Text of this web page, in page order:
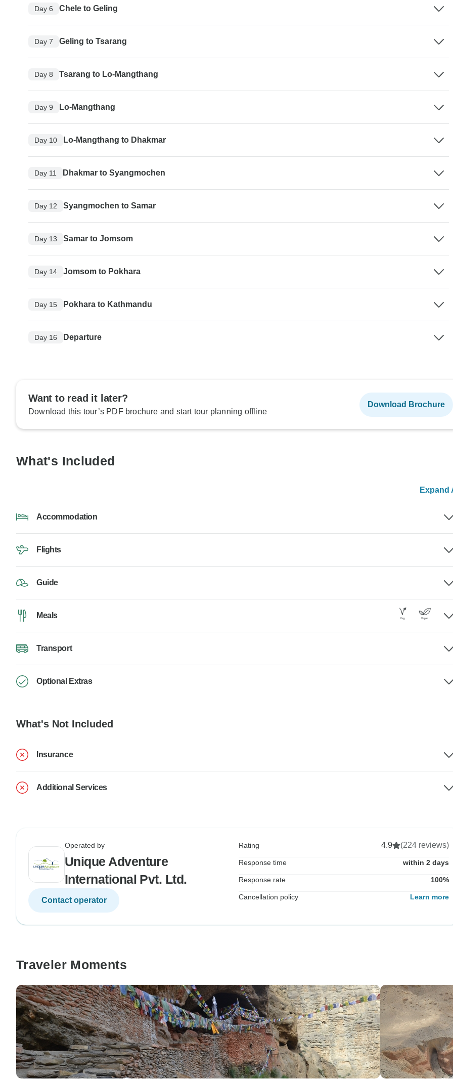
Day 6 Chele to Geling
Day 7 Geling to Tsarang
Day 8 Tsarang to Lo-Mangthang
Day 9 Lo-Mangthang
Day 10 Lo-Mangthang to Dhakmar
Day 11 Dhakmar to Syangmochen
Day 12 Syangmochen to Samar
Day 13 Samar to Jomsom
Day 14 Jomsom to Pokhara
Day 15 Pokhara to Kathmandu
Day 16 Departure
Want to read it later?
Download this tour’s PDF brochure and start tour planning offline
Download Brochure
What's Included
Expand
Accommodation
Flights
Guide
Meals
Transport
Optional Extras
What's Not Included
Insurance
Additional Services
Operated by
Unique Adventure
International Pvt. Ltd.
Contact operator
Rating 4.9 (224 reviews)
Response time within 2 days
Response rate 100%
Cancellation policy Learn more
Traveler Moments